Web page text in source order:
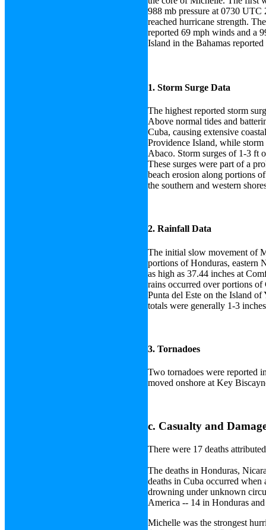
988 mb pressure at 0730 UTC
reached hurricane strength.
reported 69 mph winds and a
Island in the Bahamas
1. Storm Surge Data
The highest reported storm
Above normal tides and
Cuba, causing extensive
Providence Island, while
Abaco. Storm surges of 1-3 ft
These surges were part of a
beach erosion along portions
the southern and western
2. Rainfall Data
The initial slow movement of
portions of Honduras, eastern
as high as 37.44 inches at
rains occurred over portions of
Punta del Este on the Island
totals were generally 1-3
3. Tornadoes
Two tornadoes were reported
moved onshore at Key
c. Casualty and
There were 17 deaths
The deaths in Honduras,
deaths in Cuba occurred
drowning under unknown
America -- 14 in Honduras
Michelle was the strongest